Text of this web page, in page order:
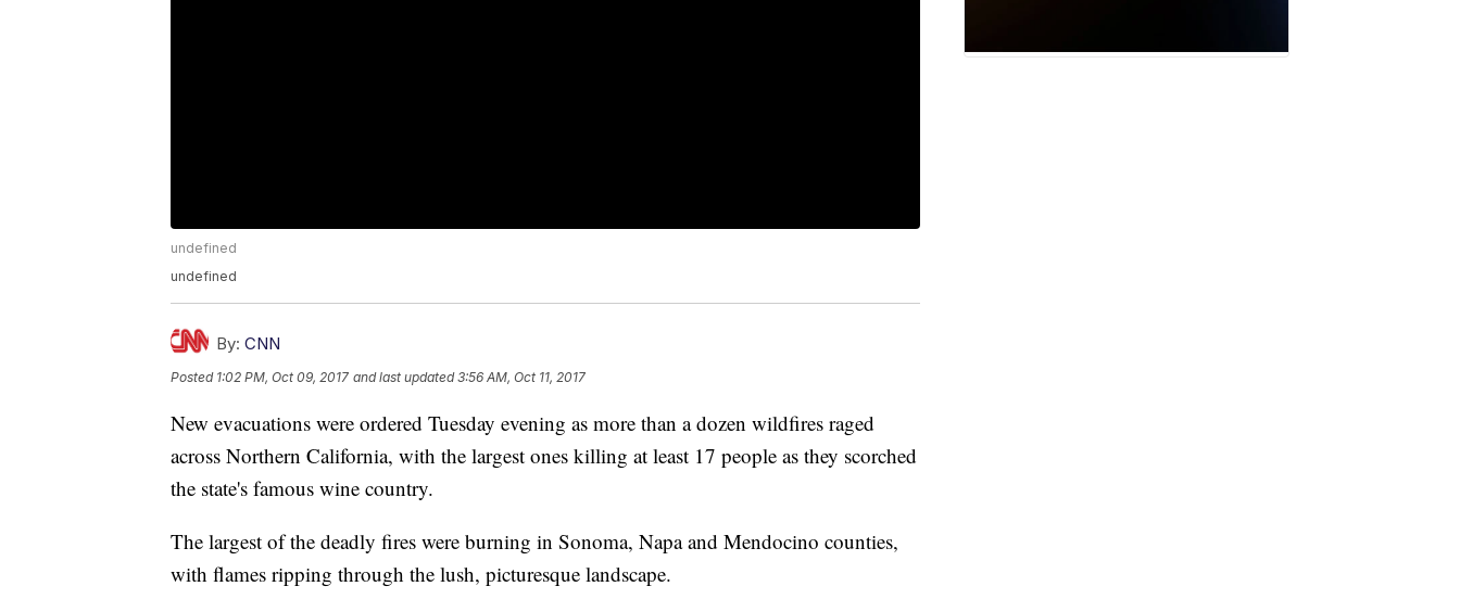
undefined
undefined
By: CNN
Posted 1:02 PM, Oct 09, 2017 and last updated 3:56 AM, Oct 11, 2017
New evacuations were ordered Tuesday evening as more than a dozen wildfires raged
across Northern California, with the largest ones killing at least 17 people as they scorched
the state's famous wine country.
The largest of the deadly fires were burning in Sonoma, Napa and Mendocino counties,
with flames ripping through the lush, picturesque landscape.